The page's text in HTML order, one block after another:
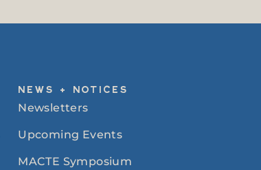
NEWS + NOTICES
Newsletters
Upcoming Events
MACTE Symposium